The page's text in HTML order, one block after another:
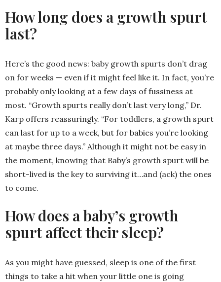
How long does a growth spurt
last?
Here’s the good news: baby growth spurts don’t drag
on for weeks — even if it might feel like it. In fact, you’re
probably only looking at a few days of fussiness at
most. “Growth spurts really don’t last very long,” Dr.
Karp offers reassuringly. “For toddlers, a growth spurt
can last for up to a week, but for babies you’re looking
at maybe three days.” Although it might not be easy in
the moment, knowing that Baby’s growth spurt will be
short-lived is the key to surviving it…and (ack) the ones
to come.
How does a baby’s growth
spurt affect their sleep?
As you might have guessed, sleep is one of the first
things to take a hit when your little one is going